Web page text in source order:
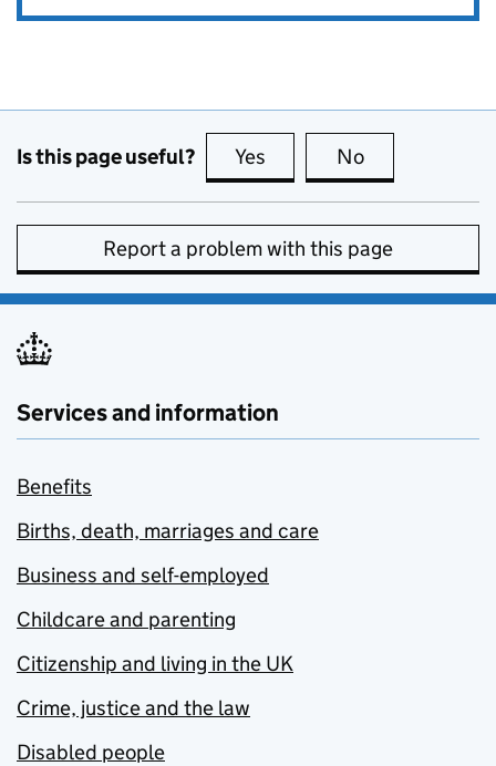
Is this page useful? Yes this page is useful
No
Report a problem with this page
Services and information
Benefits
Births, death, marriages and care
Business and self-employed
Childcare and parenting
Citizenship and living in the UK
Crime, justice and the law
Disabled people